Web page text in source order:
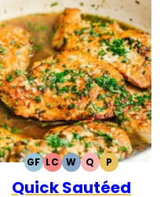
GFGLUTEN
FREE
LCLOW
CARB
WWHOLE30
QQUICK
PPALEO
Quick Sautéed